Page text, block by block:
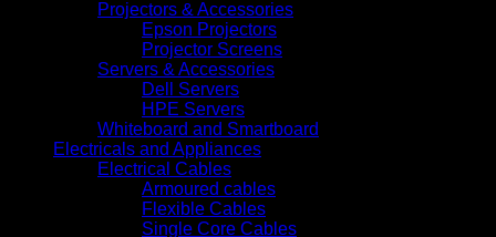
Projectors & Accessories
Epson Projectors
Projector Screens
Servers & Accessories
Dell Servers
HPE Servers
Whiteboard and Smartboard
Electricals and Appliances
Electrical Cables
Armoured cables
Flexible Cables
Single Core Cables